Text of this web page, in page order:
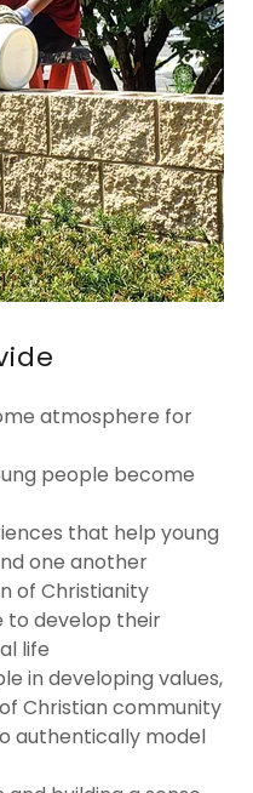
atmosphere for
people become
that help young
one another
of Christianity
to develop their
life
in developing values,
Christian community
authentically model